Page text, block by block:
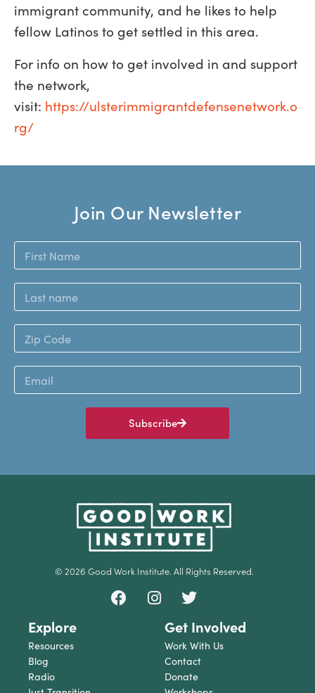
immigrant community, and he likes to help
fellow Latinos to get settled in this area.
For info on how to get involved in and support
the network,
visit: https://ulsterimmigrantdefensenetwork.o
rg/
Join Our Newsletter
Subscribe
© 2026 Good Work Institute. All Rights Reserved.
Explore
Resources
Blog
Radio
Get Involved
Work With Us
Contact
Donate